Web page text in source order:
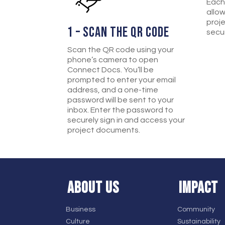
1 – SCAN THE QR CODE
Scan the QR code using your
phone’s camera to open
Connect Docs. You’ll be
prompted to enter your email
address, and a one-time
password will be sent to your
inbox. Enter the password to
securely sign in and access your
project documents.
ABOUT US
Business
Culture
IMPACT
Community
Sustainability